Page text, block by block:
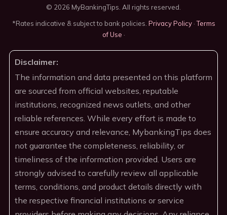
© 2026 MyBankingTips. All rights reserved.
*Rates indicative & subject to bank policies. Privacy Policy·Terms
of Use ·
Disclaimer:
The information and data presented on this platform
are sourced from official websites, reputable
institutions, recognized news outlets, and other
reliable references. While every effort is made to
ensure accuracy and relevance, MybankingTips does
not guarantee the completeness, reliability, or
timeliness of the information provided. Users are
strongly advised to carefully review all applicable
terms, conditions, and product details directly with
the respective financial institutions or service